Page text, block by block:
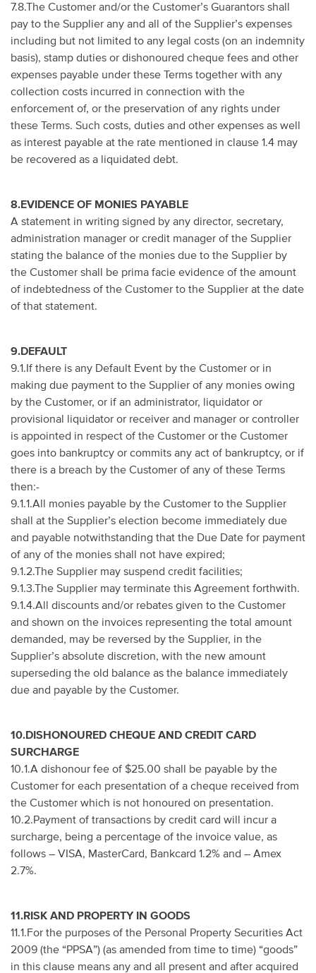
7.8.The Customer and/or the Customer’s Guarantors shall
pay to the Supplier any and all of the Supplier’s expenses
including but not limited to any legal costs (on an indemnity
basis), stamp duties or dishonoured cheque fees and other
expenses payable under these Terms together with any
collection costs incurred in connection with the
enforcement of, or the preservation of any rights under
these Terms. Such costs, duties and other expenses as well
as interest payable at the rate mentioned in clause 1.4 may
be recovered as a liquidated debt.
8.EVIDENCE OF MONIES PAYABLE
A statement in writing signed by any director, secretary,
administration manager or credit manager of the Supplier
stating the balance of the monies due to the Supplier by
the Customer shall be prima facie evidence of the amount
of indebtedness of the Customer to the Supplier at the date
of that statement.
9.DEFAULT
9.1.If there is any Default Event by the Customer or in
making due payment to the Supplier of any monies owing
by the Customer, or if an administrator, liquidator or
provisional liquidator or receiver and manager or controller
is appointed in respect of the Customer or the Customer
goes into bankruptcy or commits any act of bankruptcy, or if
there is a breach by the Customer of any of these Terms
then:-
9.1.1.All monies payable by the Customer to the Supplier
shall at the Supplier’s election become immediately due
and payable notwithstanding that the Due Date for payment
of any of the monies shall not have expired;
9.1.2.The Supplier may suspend credit facilities;
9.1.3.The Supplier may terminate this Agreement forthwith.
9.1.4.All discounts and/or rebates given to the Customer
and shown on the invoices representing the total amount
demanded, may be reversed by the Supplier, in the
Supplier’s absolute discretion, with the new amount
superseding the old balance as the balance immediately
due and payable by the Customer.
10.DISHONOURED CHEQUE AND CREDIT CARD
SURCHARGE
10.1.A dishonour fee of $25.00 shall be payable by the
Customer for each presentation of a cheque received from
the Customer which is not honoured on presentation.
10.2.Payment of transactions by credit card will incur a
surcharge, being a percentage of the invoice value, as
follows – VISA, MasterCard, Bankcard 1.2% and – Amex
2.7%.
11.RISK AND PROPERTY IN GOODS
11.1.For the purposes of the Personal Property Securities Act
2009 (the “PPSA”) (as amended from time to time) “goods”
in this clause means any and all present and after acquired